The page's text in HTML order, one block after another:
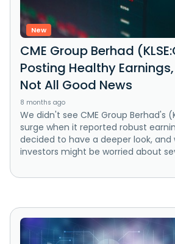
New
CME Group Berhad
Posting Healthy
Not All Good News
8 months ago
We didn't see CME Group Berhad's
surge when it reported robust
decided to have a deeper look,
investors might be worried about